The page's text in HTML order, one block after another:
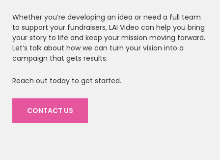
Whether you’re developing an idea or need a full team
to support your fundraisers, LAI Video can help you bring
your story to life and keep your mission moving forward.
Let’s talk about how we can turn your vision into a
campaign that gets results.
Reach out today to get started.
CONTACT US